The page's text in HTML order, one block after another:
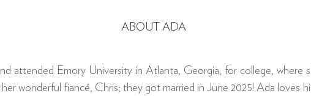
ABOUT ADA
attended Emory University in Atlanta, Georgia, for college, where
wonderful fiancé, Chris; they got married in June 2025! Ada loves